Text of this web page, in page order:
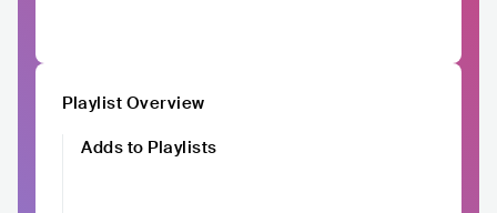
Playlist Overview
Adds to Playlists